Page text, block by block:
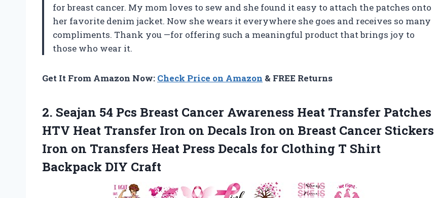
for breast cancer. My mom loves to sew and she found it easy to attach the patches onto
her favorite denim jacket. Now she wears it everywhere she goes and receives so many
compliments. Thank you —for offering such a meaningful product that brings joy to
those who wear it.
Get It From Amazon Now: Check Price on Amazon & FREE Returns
2. Seajan 54 Pcs Breast Cancer Awareness Heat Transfer Patches
HTV Heat Transfer Iron on Decals Iron on Breast Cancer Stickers
Iron on Transfers Heat Press Decals for Clothing T Shirt
Backpack DIY Craft